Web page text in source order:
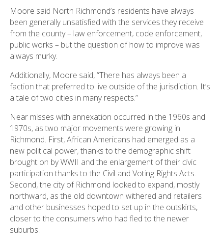
Moore said North Richmond’s residents have always
been generally unsatisfied with the services they receive
from the county – law enforcement, code enforcement,
public works – but the question of how to improve was
always murky.
Additionally, Moore said, “There has always been a
faction that preferred to live outside of the jurisdiction. It’s
a tale of two cities in many respects.”
Near misses with annexation occurred in the 1960s and
1970s, as two major movements were growing in
Richmond. First, African Americans had emerged as a
new political power, thanks to the demographic shift
brought on by WWII and the enlargement of their civic
participation thanks to the Civil and Voting Rights Acts.
Second, the city of Richmond looked to expand, mostly
northward, as the old downtown withered and retailers
and other businesses hoped to set up in the outskirts,
closer to the consumers who had fled to the newer
suburbs.